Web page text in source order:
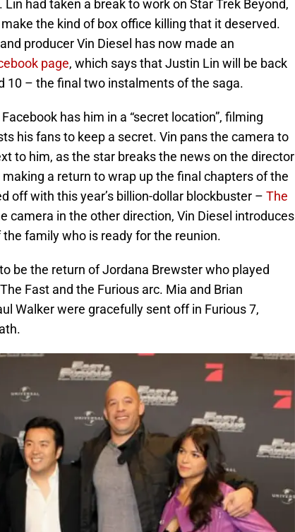
had taken a break to work on Star Trek Beyond,
the kind of box office killing that it deserved.
producer Vin Diesel has now made an
page, which says that Justin Lin will be back
10 – the final two instalments of the saga.
has him in a “secret location”, filming
his fans to keep a secret. Vin pans the camera to
to him, as the star breaks the news on the director
a return to wrap up the final chapters of the
off with this year’s billion-dollar blockbuster – The
camera in the other direction, Vin Diesel introduces
family who is ready for the reunion.
be the return of Jordana Brewster who played
Fast and the Furious arc. Mia and Brian
Walker were gracefully sent off in Furious 7,